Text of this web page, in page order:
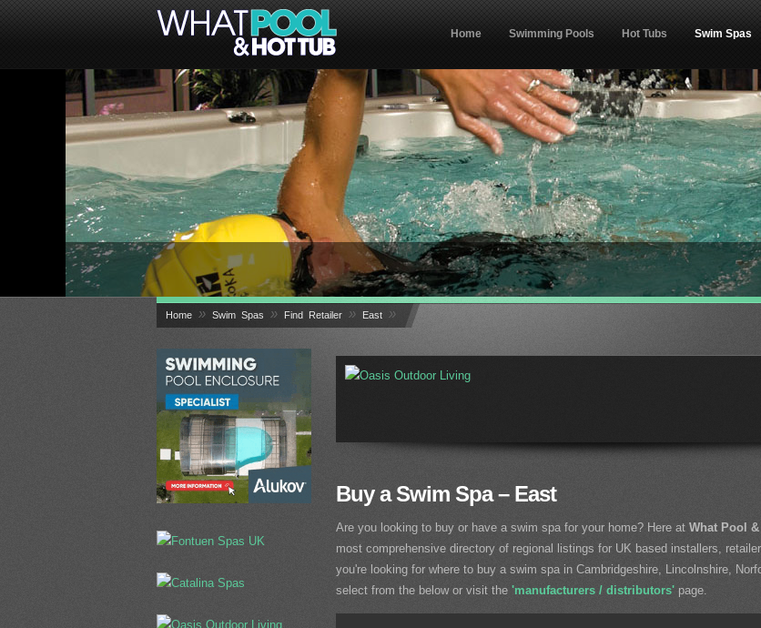
Home Swimming Pools Hot Tubs Swim Spas
Home » Swim Spas » Find Retailer » East »
Buy a Swim Spa – East
Are you looking to buy or have a swim spa for your home? Here at What Pool
most comprehensive directory of regional listings for UK based installers,
you're looking for where to buy a swim spa in Cambridgeshire, Lincolnshire,
select from the below or visit the 'manufacturers / distributors' page.